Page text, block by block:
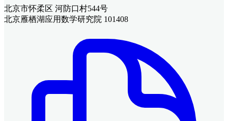
北京市怀柔区 河防口村544号
北京雁栖湖应用数学研究院 101408